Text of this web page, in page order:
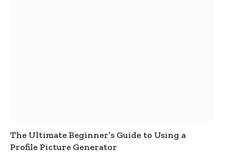
The Ultimate Beginner’s Guide to Using a
Profile Picture Generator